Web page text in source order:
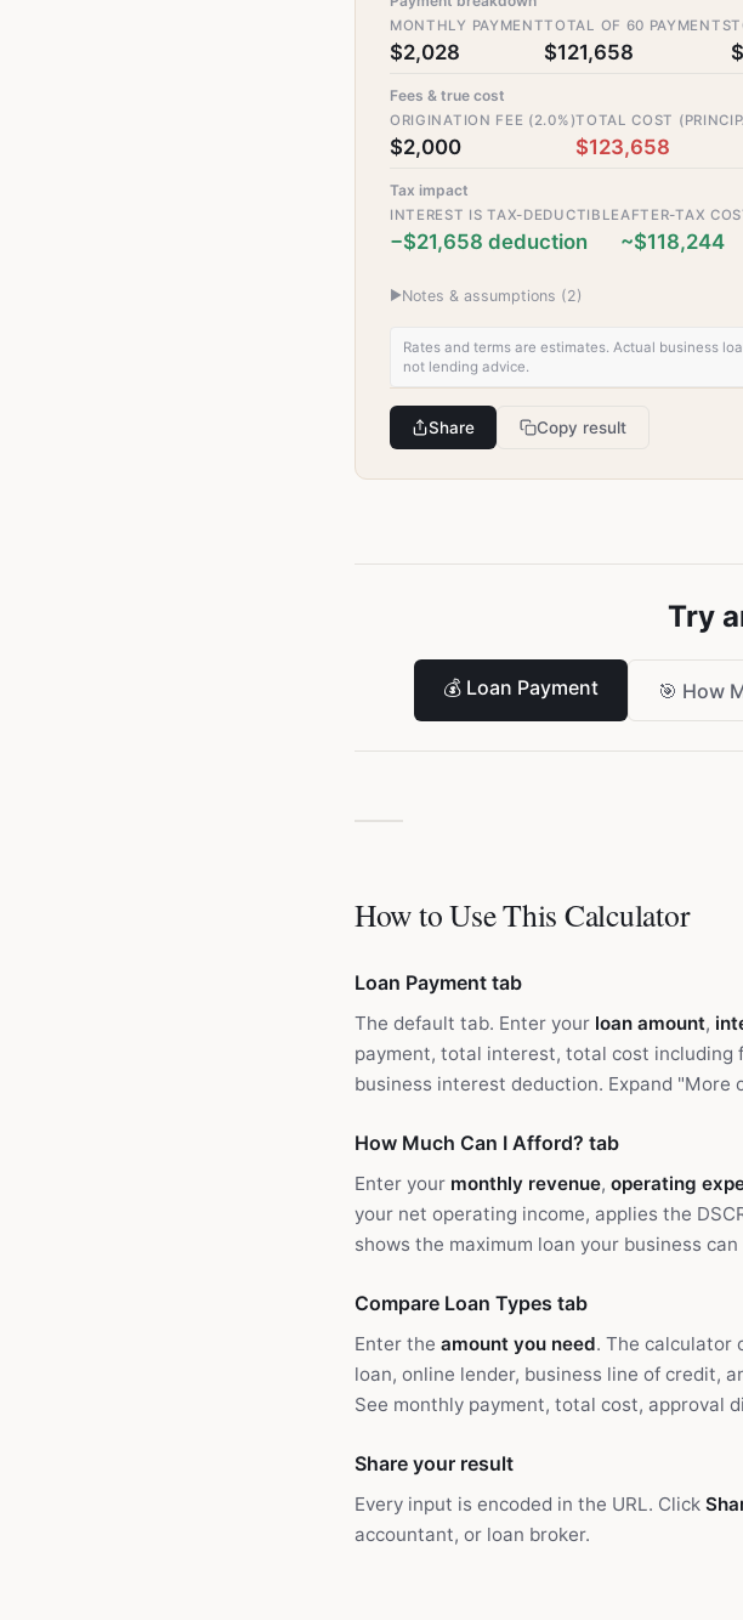
MONTHLY PAYMENT
$2,028
TOTAL OF 60 PAYMENTS
$121,658
Fees & true cost
ORIGINATION FEE (2.0%)
$2,000
TOTAL COST
$123,658
Tax impact
INTEREST IS TAX-DEDUCTIBLE
−$21,658 deduction
AFTER-TAX
~$118,244
▶Notes & assumptions (2)
Rates and terms are estimates. Actual business
not lending advice.
Share Copy result
Try
💰 Loan Payment 🎯 How
How to Use This Calculator
Loan Payment tab
The default tab. Enter your loan amount,
payment, total interest, total cost including
business interest deduction. Expand
How Much Can I Afford? tab
Enter your monthly revenue, operating
your net operating income, applies the
shows the maximum loan your business
Compare Loan Types tab
Enter the amount you need. The calculator
loan, online lender, business line of credit,
See monthly payment, total cost, approval
Share your result
Every input is encoded in the URL. Click
accountant, or loan broker.